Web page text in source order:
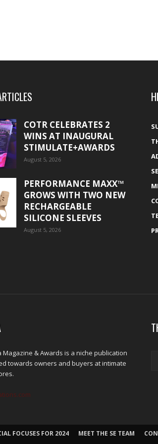
COTR CELEBRATES 2
WINS AT INAUGURAL
STIMULATE+AWARDS
August 5, 2026
PERFORMANCE MAXX™
GROWS WITH TWO NEW
RECHARGEABLE
SILICONE SLEEVES
August 5, 2026
Magazine & Awards is a niche publication
towards owners and buyers at intimate
FOCUSES FOR 2024 MEET THE SE TEAM